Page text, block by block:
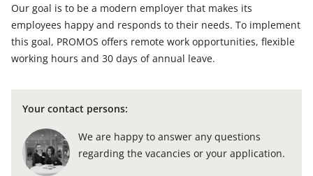
Our goal is to be a modern employer that makes its
employees happy and responds to their needs. To implement
this goal, PROMOS offers remote work opportunities, flexible
working hours and 30 days of annual leave.
Your contact persons:
We are happy to answer any questions
regarding the vacancies or your application.